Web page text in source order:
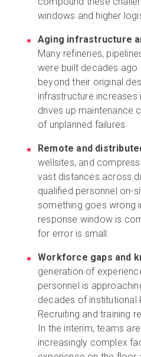
windows and higher
Aging infrastructure
Many refineries,
were built decades ago
beyond their original
infrastructure
drives up maintenance
of unplanned failures.
Remote and
wellsites, and
vast distances across
qualified personnel on-
something goes wrong
response window is
for error is small.
Workforce gaps and
generation of
personnel is
decades of institutional
Recruiting and training
In the interim, teams
increasingly complex